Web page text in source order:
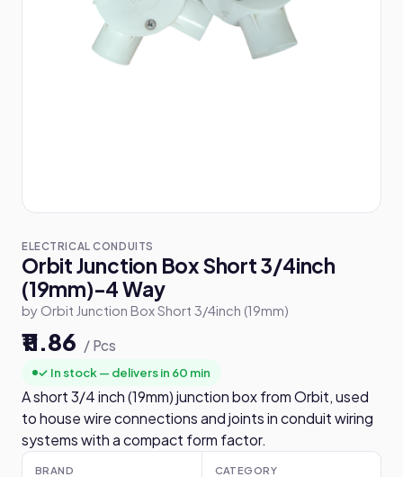
ELECTRICAL CONDUITS
Orbit Junction Box Short 3/4inch
(19mm)-4 Way
by Orbit Junction Box Short 3/4inch (19mm)
₹11.86 / Pcs
✓ In stock — delivers in 60 min
A short 3/4 inch (19mm) junction box from Orbit, used
to house wire connections and joints in conduit wiring
systems with a compact form factor.
BRAND CATEGORY